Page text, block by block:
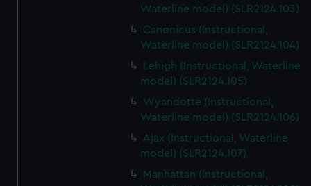
Waterline model) (SLR2124.103)
Canonicus (Instructional,
Waterline model) (SLR2124.104)
Lehigh (Instructional, Waterline
model) (SLR2124.105)
Wyandotte (Instructional,
Waterline model) (SLR2124.106)
Ajax (Instructional, Waterline
model) (SLR2124.107)
Manhattan (Instructional,